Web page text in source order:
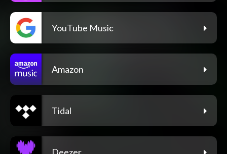
YouTube Music
Amazon
Tidal